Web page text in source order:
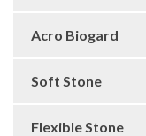
Acro Biogard
Soft Stone
Flexible Stone